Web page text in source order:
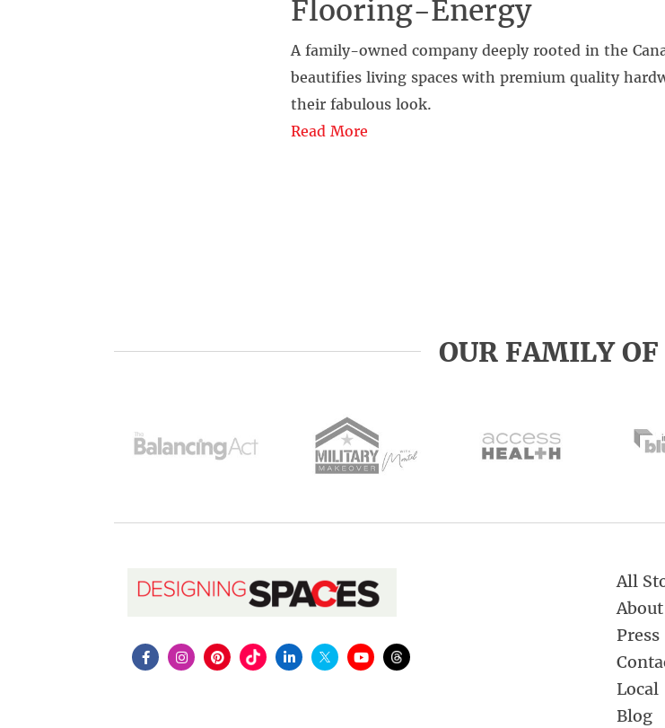
Flooring-Energy
A family-owned company deeply rooted in the
beautifies living spaces with premium quality
their fabulous look.
Read More
OUR FAMILY OF
All
About
Press
Local
Blog